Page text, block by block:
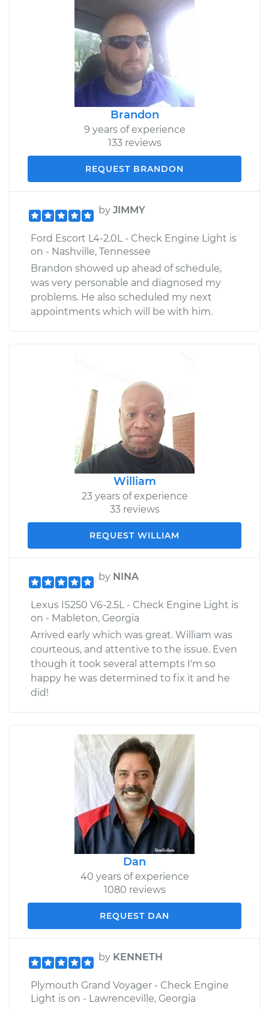
Brandon
9 years of experience
133 reviews
REQUEST BRANDON
by JIMMY
Ford Escort L4-2.0L - Check Engine Light is
on - Nashville, Tennessee
Brandon showed up ahead of schedule,
was very personable and diagnosed my
problems. He also scheduled my next
appointments which will be with him.
William
23 years of experience
33 reviews
REQUEST WILLIAM
by NINA
Lexus IS250 V6-2.5L - Check Engine Light is
on - Mableton, Georgia
Arrived early which was great. William was
courteous, and attentive to the issue. Even
though it took several attempts I'm so
happy he was determined to fix it and he
did!
Dan
40 years of experience
1080 reviews
REQUEST DAN
by KENNETH
Plymouth Grand Voyager - Check Engine
Light is on - Lawrenceville, Georgia